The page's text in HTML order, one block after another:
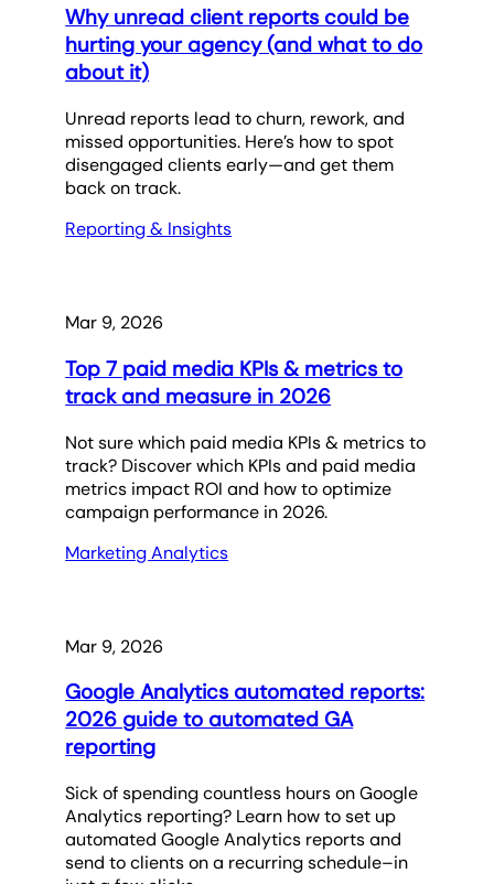
Why unread client reports could be
hurting your agency (and what to do
about it)
Unread reports lead to churn, rework, and
missed opportunities. Here’s how to spot
disengaged clients early—and get them
back on track.
Reporting & Insights
Mar 9, 2026
Top 7 paid media KPIs & metrics to
track and measure in 2026
Not sure which paid media KPIs & metrics to
track? Discover which KPIs and paid media
metrics impact ROI and how to optimize
campaign performance in 2026.
Marketing Analytics
Mar 9, 2026
Google Analytics automated reports:
2026 guide to automated GA
reporting
Sick of spending countless hours on Google
Analytics reporting? Learn how to set up
automated Google Analytics reports and
send to clients on a recurring schedule–in